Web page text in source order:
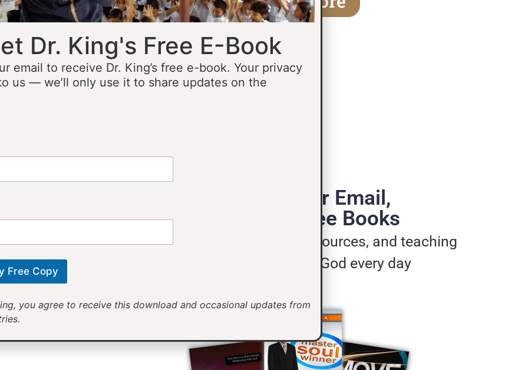
Provide Your Email,
Receive 3 Free Books
Motivational messages, resources, and teaching
will help you live for God every day
Dr. King's Free E-Book
email to receive Dr. King’s free e-book. Your privacy
us — we’ll only use it to share updates on the
Free Copy
you agree to receive this download and occasional updates from